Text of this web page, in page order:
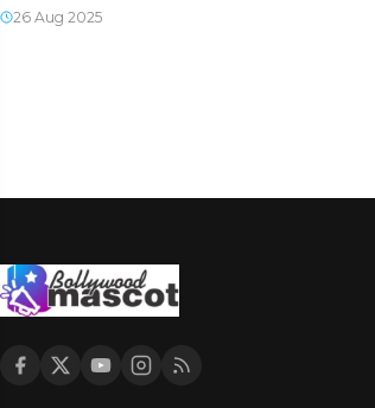
26 Aug 2025